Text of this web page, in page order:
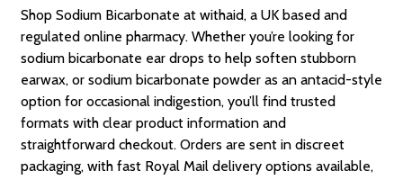
Shop Sodium Bicarbonate at withaid, a UK based and
regulated online pharmacy. Whether you’re looking for
sodium bicarbonate ear drops to help soften stubborn
earwax, or sodium bicarbonate powder as an antacid-style
option for occasional indigestion, you’ll find trusted
formats with clear product information and
straightforward checkout. Orders are sent in discreet
packaging, with fast Royal Mail delivery options available,